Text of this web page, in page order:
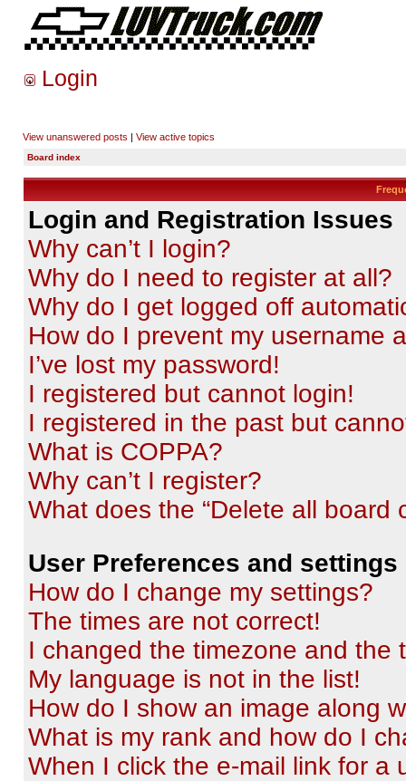
Login
View unanswered posts | View active topics
Board index
Login and Registration Issues
Why can’t I login?
Why do I need to register at all?
Why do I get logged off
How do I prevent my username
I’ve lost my password!
I registered but cannot login!
I registered in the past but
What is COPPA?
Why can’t I register?
What does the “Delete all board
User Preferences and settings
How do I change my settings?
The times are not correct!
I changed the timezone and the
My language is not in the list!
How do I show an image along
What is my rank and how do I
When I click the e-mail link for a